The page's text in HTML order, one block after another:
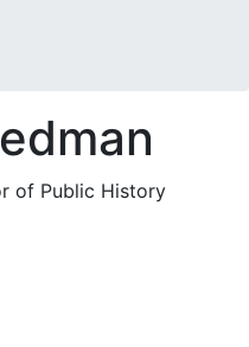
of Public History